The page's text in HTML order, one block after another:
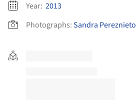
Year: 2013
Photographs:Sandra Pereznieto